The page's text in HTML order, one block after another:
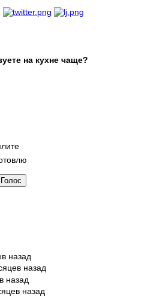
на кухне чаще?
назад
назад
назад
назад